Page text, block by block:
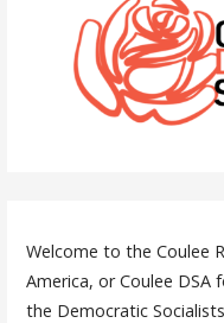
Welcome to the Coulee
America, or Coulee DSA
the Democratic